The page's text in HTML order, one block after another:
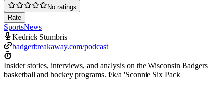
No ratings
Rate
SportsNews
Kedrick Stumbris
badgerbreakaway.com/podcast
Insider stories, interviews, and analysis on the Wisconsin Badgers
basketball and hockey programs. f/k/a 'Sconnie Six Pack